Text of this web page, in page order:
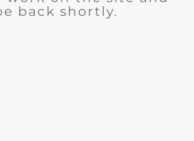
back shortly.